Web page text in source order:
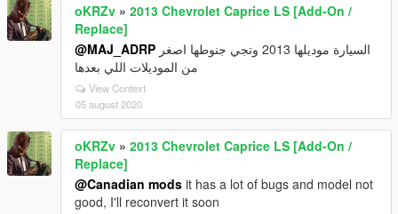
oKRZv » 2013 Chevrolet Caprice LS [Add-On /
Replace]
@MAJ_ADRP
من الموديلات اللي بعدها
View Context
05 august 2020
oKRZv » 2013 Chevrolet Caprice LS [Add-On /
Replace]
@Canadian mods it has a lot of bugs and model not
good, I'll reconvert it soon